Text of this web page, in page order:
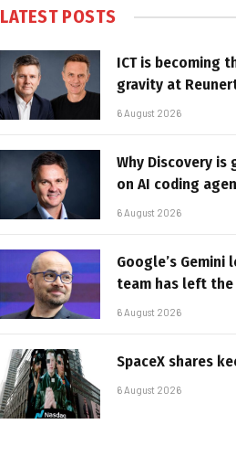
LATEST POSTS
ICT is becoming
gravity at
6 August 2026
Why Discovery is
on AI coding
6 August 2026
Google’s Gemini
team has left
6 August 2026
SpaceX shares
6 August 2026